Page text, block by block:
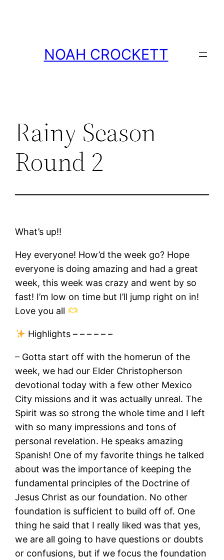
NOAH CROCKETT
Rainy Season
Round 2
What’s up!!
Hey everyone! How’d the week go? Hope
everyone is doing amazing and had a great
week, this week was crazy and went by so
fast! I’m low on time but I’ll jump right on in!
Love you all
Highlights – – – – – –
– Gotta start off with the homerun of the
week, we had our Elder Christopherson
devotional today with a few other Mexico
City missions and it was actually unreal. The
Spirit was so strong the whole time and I left
with so many impressions and tons of
personal revelation. He speaks amazing
Spanish! One of my favorite things he talked
about was the importance of keeping the
fundamental principles of the Doctrine of
Jesus Christ as our foundation. No other
foundation is sufficient to build off of. One
thing he said that I really liked was that yes,
we are all going to have questions or doubts
or confusions, but if we focus the foundation